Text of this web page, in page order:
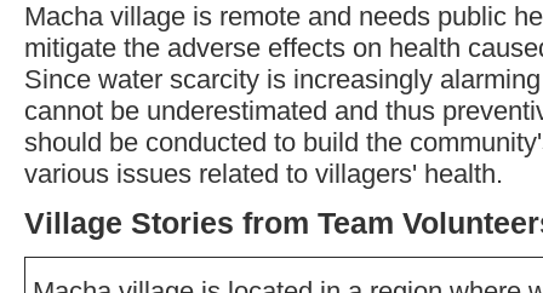
Macha village is remote and needs public
mitigate the adverse effects on health
Since water scarcity is increasingly
cannot be underestimated and thus
should be conducted to build the
various issues related to villagers' health.
Village Stories from Team